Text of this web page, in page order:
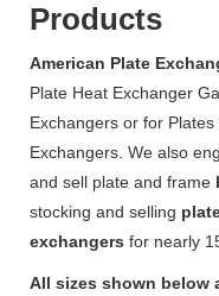
Products
American Plate
Plate Heat Exchanger
Exchangers or for
Exchangers. We also
and sell plate and frame
stocking and selling
exchangers for nearly
All sizes shown below